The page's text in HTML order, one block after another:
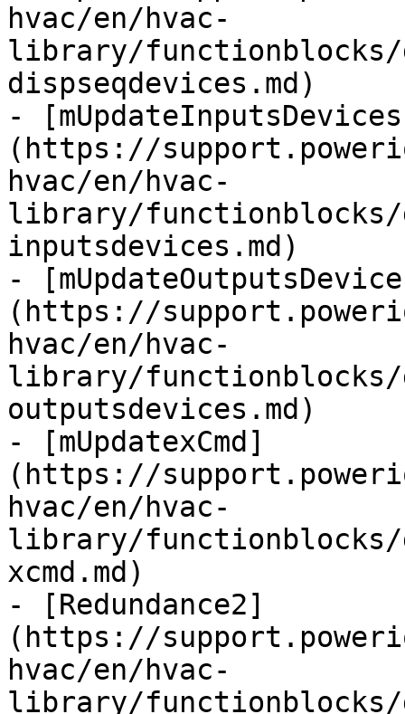
hvac/en/hvac-
library/functionblocks/
dispseqdevices.md)
-
(https://
hvac/en/hvac-
library/functionblocks/
inputsdevices.md)
-
(https://
hvac/en/hvac-
library/functionblocks/
outputsdevices.md)
- [mUpdatexCmd]
(https://
hvac/en/hvac-
library/functionblocks/
xcmd.md)
- [Redundance2]
(https://
hvac/en/hvac-
library/functionblocks/